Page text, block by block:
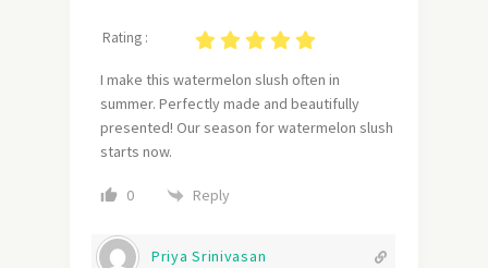
Rating :
I make this watermelon slush often in
summer. Perfectly made and beautifully
presented! Our season for watermelon slush
starts now.
0 Reply
Priya Srinivasan